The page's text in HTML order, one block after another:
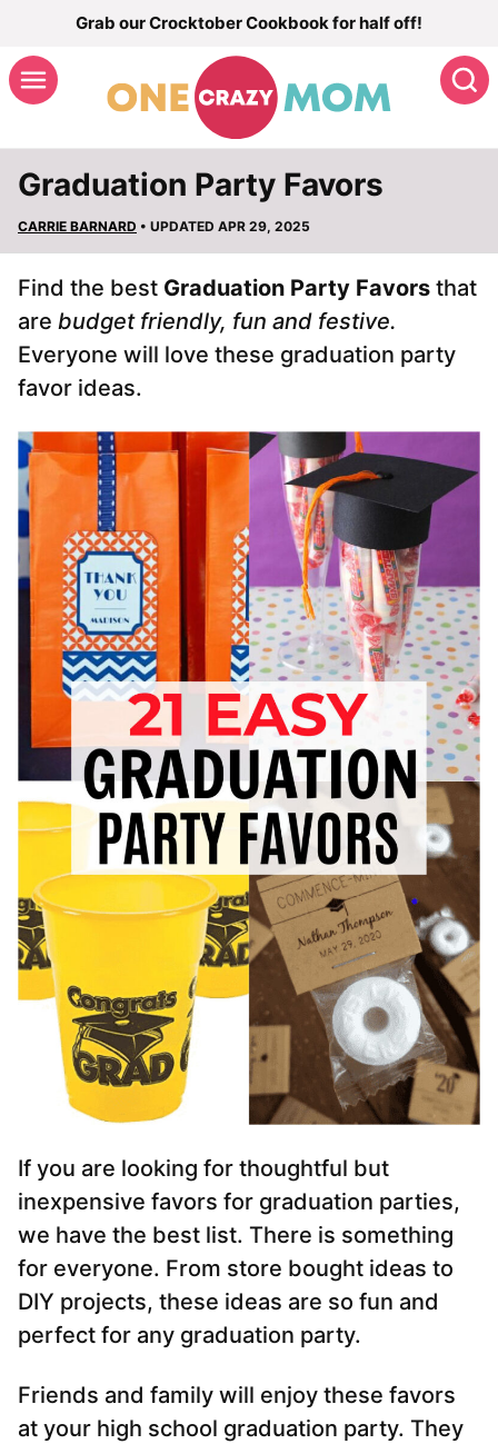
content
Grab our Crocktober Cookbook for half off!
Graduation Party Favors
CARRIE BARNARD • UPDATED APR 29, 2025
Find the best Graduation Party Favors that
are budget friendly, fun and festive.
Everyone will love these graduation party
favor ideas.
If you are looking for thoughtful but
inexpensive favors for graduation parties,
we have the best list. There is something
for everyone. From store bought ideas to
DIY projects, these ideas are so fun and
perfect for any graduation party.
Friends and family will enjoy these favors
at your high school graduation party. They